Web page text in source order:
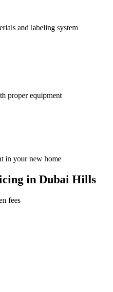
and labeling system
proper equipment
in your new home
in Dubai Hills
fees